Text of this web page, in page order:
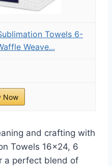
Towels 6-
Weave...
Now
and crafting with
Towels 16×24, 6
a perfect blend of